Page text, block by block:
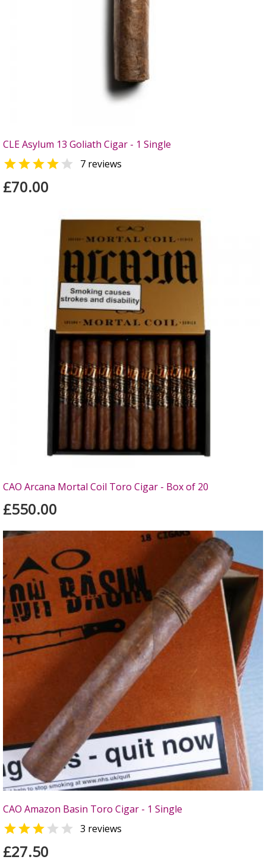
CLE Asylum 13 Goliath Cigar - 1 Single
  7 reviews
£70.00
CAO Arcana Mortal Coil Toro Cigar - Box of 20
£550.00
CAO Amazon Basin Toro Cigar - 1 Single
  3 reviews
£27.50